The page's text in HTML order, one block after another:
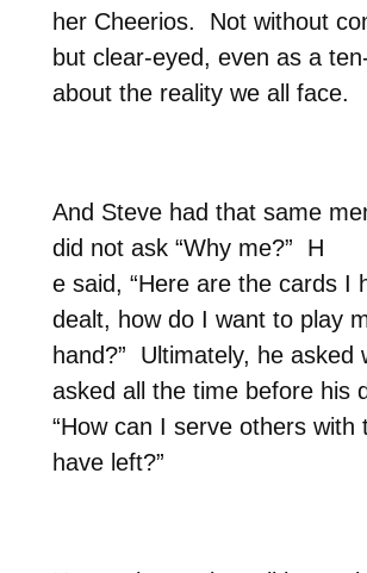
her Cheerios.
Not without
but clear-eyed, even as a
about the reality we all face.
And Steve had that same
did not ask “Why me?”
H
e said, “Here are the cards I
dealt, how do I want to play
hand?”
Ultimately, he asked
asked all the time before his
“How can I serve others with
have left?”